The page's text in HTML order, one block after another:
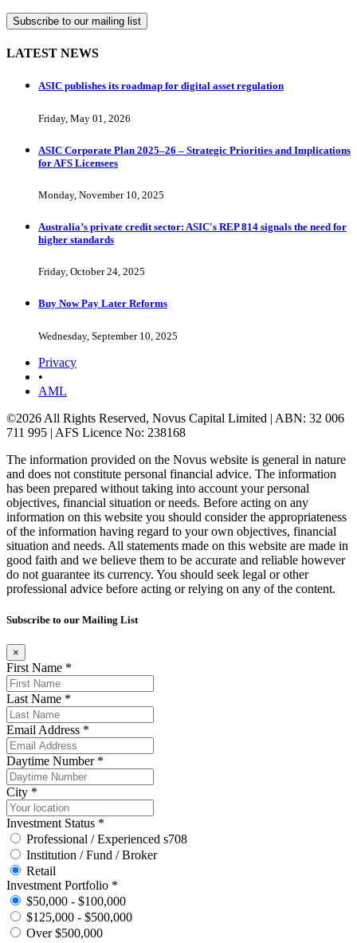
Subscribe to our mailing list
LATEST NEWS
ASIC publishes its roadmap for digital asset regulation
Friday, May 01, 2026
ASIC Corporate Plan 2025–26 – Strategic Priorities and Implications
for AFS Licensees
Monday, November 10, 2025
Australia’s private credit sector: ASIC's REP 814 signals the need for
higher standards
Friday, October 24, 2025
Buy Now Pay Later Reforms
Wednesday, September 10, 2025
Privacy
•
AML
©2026 All Rights Reserved, Novus Capital Limited | ABN: 32 006
711 995 | AFS Licence No: 238168
The information provided on the Novus website is general in nature
and does not constitute personal financial advice. The information
has been prepared without taking into account your personal
objectives, financial situation or needs. Before acting on any
information on this website you should consider the appropriateness
of the information having regard to your own objectives, financial
situation and needs. All statements made on this website are made in
good faith and we believe them to be accurate and reliable however
do not guarantee its currency. You should seek legal or other
professional advice before acting or relying on any of the content.
Subscribe to our Mailing List
×
First Name *
Last Name *
Email Address *
Daytime Number *
City *
Investment Status *
Professional / Experienced s708
Institution / Fund / Broker
Retail
Investment Portfolio *
$50,000 - $100,000
$125,000 - $500,000
Over $500,000